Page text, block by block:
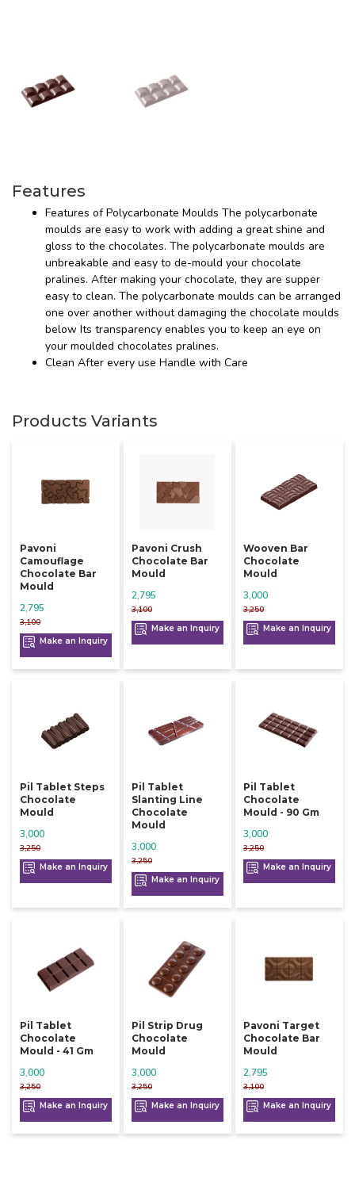
Features
Features of Polycarbonate Moulds The polycarbonate
moulds are easy to work with adding a great shine and
gloss to the chocolates. The polycarbonate moulds are
unbreakable and easy to de-mould your chocolate
pralines. After making your chocolate, they are supper
easy to clean. The polycarbonate moulds can be arranged
one over another without damaging the chocolate moulds
below Its transparency enables you to keep an eye on
your moulded chocolates pralines.
Clean After every use Handle with Care
Products Variants
Pavoni
Camouflage
Chocolate Bar
Mould
3,100
2,795
Make an Inquiry
Pavoni Crush
Chocolate Bar
Mould
3,100
2,795
Make an Inquiry
Wooven Bar
Chocolate
Mould
3,250
3,000
Make an Inquiry
Pil Tablet Steps
Chocolate
Mould
3,250
3,000
Make an Inquiry
Pil Tablet
Slanting Line
Chocolate
Mould
3,250
3,000
Make an Inquiry
Pil Tablet
Chocolate
Mould - 90 Gm
3,250
3,000
Make an Inquiry
Pil Tablet
Chocolate
Mould - 41 Gm
3,250
3,000
Make an Inquiry
Pil Strip Drug
Chocolate
Mould
3,250
3,000
Make an Inquiry
Pavoni Target
Chocolate Bar
Mould
3,100
2,795
Make an Inquiry